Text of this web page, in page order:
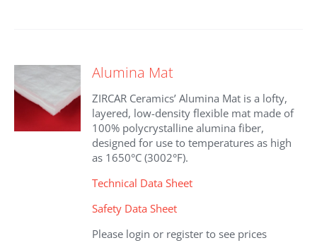
The
may
be
chosen
on
Alumina Mat
ZIRCAR Ceramics’ Alumina Mat is a lofty,
layered, low-density flexible mat made of
100% polycrystalline alumina fiber,
designed for use to temperatures as high
as 1650°C (3002°F).
Technical Data Sheet
Safety Data Sheet
Please login or register to see prices